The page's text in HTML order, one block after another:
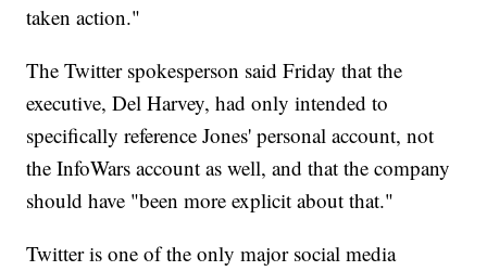
taken action."
The Twitter spokesperson said Friday that the
executive, Del Harvey, had only intended to
specifically reference Jones' personal account, not
the InfoWars account as well, and that the company
should have "been more explicit about that."
Twitter is one of the only major social media